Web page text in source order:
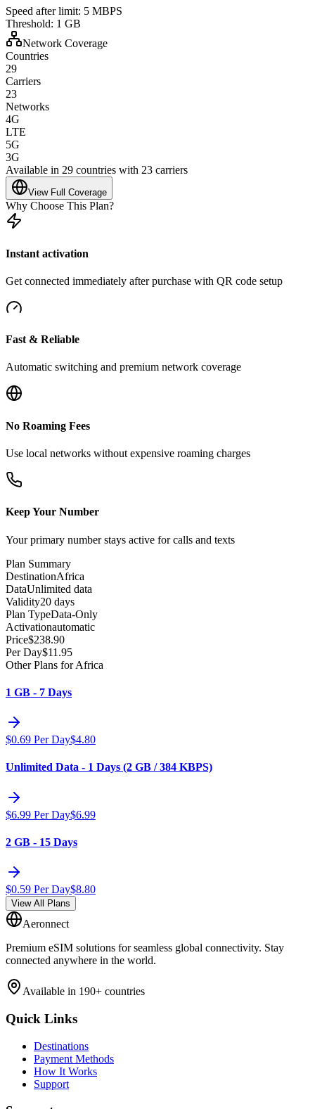
Speed after limit: 5 MBPS
Threshold: 1 GB
Network Coverage
Countries
29
Carriers
23
Networks
4G
LTE
5G
3G
Available in 29 countries with 23 carriers
View Full Coverage
Why Choose This Plan?
Instant activation
Get connected immediately after purchase with QR code setup
Fast & Reliable
Automatic switching and premium network coverage
No Roaming Fees
Use local networks without expensive roaming charges
Keep Your Number
Your primary number stays active for calls and texts
Plan Summary
DestinationAfrica
DataUnlimited data
Validity20 days
Plan TypeData-Only
Activationautomatic
Price$238.90
Per Day$11.95
Other Plans for Africa
1 GB - 7 Days
$0.69 Per Day$4.80
Unlimited Data - 1 Days (2 GB / 384 KBPS)
$6.99 Per Day$6.99
2 GB - 15 Days
$0.59 Per Day$8.80
View All Plans
Aeronnect
Premium eSIM solutions for seamless global connectivity. Stay
connected anywhere in the world.
Available in 190+ countries
Quick Links
Destinations
Payment Methods
How It Works
Support